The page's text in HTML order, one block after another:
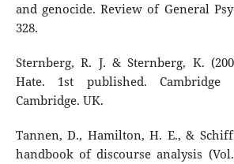
and genocide. Review of General
328.
Sternberg, R. J. & Sternberg, K.
Hate. 1st published. Cambridge
Cambridge. UK.
Tannen, D., Hamilton, H. E., &
handbook of discourse analysis